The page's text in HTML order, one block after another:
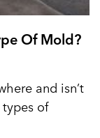
Of Mold?
and isn’t
of